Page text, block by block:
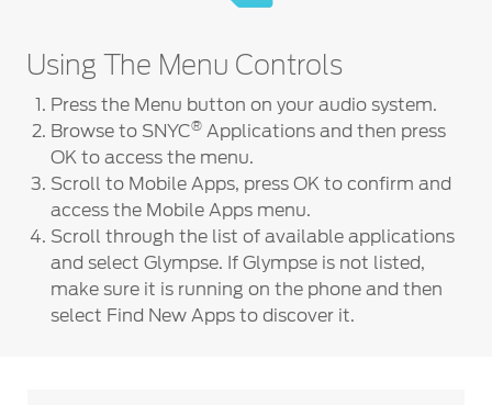
BS6 after
treatment
Using The Menu Controls
Press the Menu button on your audio system.
Browse to SNYC® Applications and then press
OK to access the menu.
Scroll to Mobile Apps, press OK to confirm and
access the Mobile Apps menu.
Scroll through the list of available applications
and select Glympse. If Glympse is not listed,
make sure it is running on the phone and then
select Find New Apps to discover it.